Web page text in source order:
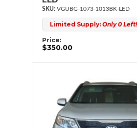
VGUBG-1073-1013BK-LED
Limited Supply: Only 0 Left!
Price:
$350.00